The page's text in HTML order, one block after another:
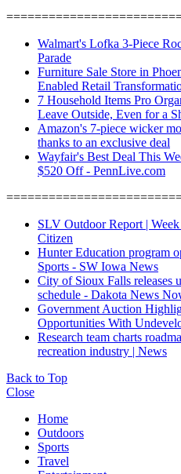
Walmart's Lofka 3-Piece
Parade
Furniture Sale Store in
Enabled Retail
7 Household Items Pro
Leave Outside, Even for a
Amazon's 7-piece wicker
thanks to an exclusive deal
Wayfair's Best Deal This
$520 Off - PennLive.com
SLV Outdoor Report |
Citizen
Hunter Education program
Sports - SW Iowa News
City of Sioux Falls releases
schedule - Dakota News
Government Auction
Opportunities With
Research team charts
recreation industry | News
Back to Top
Close
Home
Outdoors
Sports
Travel